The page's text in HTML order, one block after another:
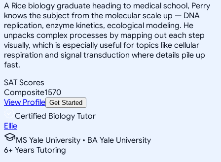
A Rice biology graduate heading to medical school, Perry
knows the subject from the molecular scale up — DNA
replication, enzyme kinetics, ecological modeling. He
unpacks complex processes by mapping out each step
visually, which is especially useful for topics like cellular
respiration and signal transduction where details pile up
fast.
SAT Scores
Composite1570
View Profile Get Started
Certified Biology Tutor
Ellie
MS Yale University • BA Yale University
6+ Years Tutoring